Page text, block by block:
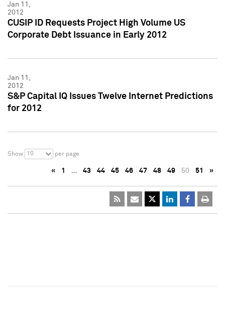
Jan 11,
2012
CUSIP ID Requests Project High Volume US
Corporate Debt Issuance in Early 2012
Jan 11,
2012
S&P Capital IQ Issues Twelve Internet Predictions
for 2012
Show 10 per page
« 1 … 43 44 45 46 47 48 49 50 51 »